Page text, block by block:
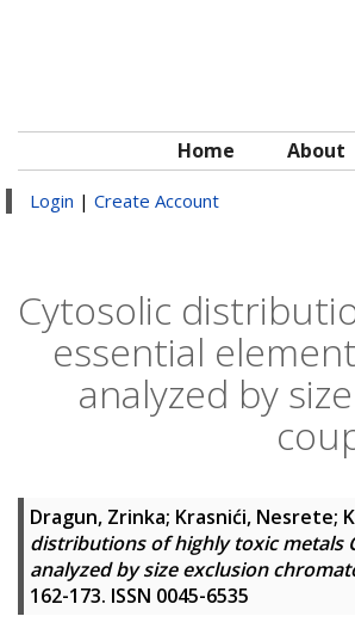
Home About
Login | Create Account
Cytosolic
essential
analyzed by
Dragun, Zrinka; Krasnići, Nesrete;
distributions of highly toxic metals
analyzed by size exclusion
162-173. ISSN 0045-6535